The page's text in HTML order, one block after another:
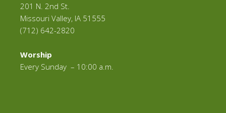
201 N. 2nd St.
Missouri Valley, IA 51555
(712) 642-2820
Worship
Every Sunday – 10:00 a.m.